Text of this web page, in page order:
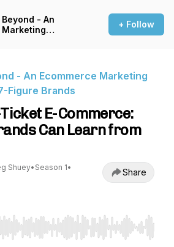
- An
Marketing
+ Follow
- An Ecommerce Marketing
Figure Brands
E-Commerce:
Can Learn from
Shuey• Season 1•
Share
Right to seek, Home/End to jump